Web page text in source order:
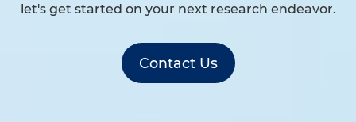
let's get started on your next research endeavor.
Contact Us